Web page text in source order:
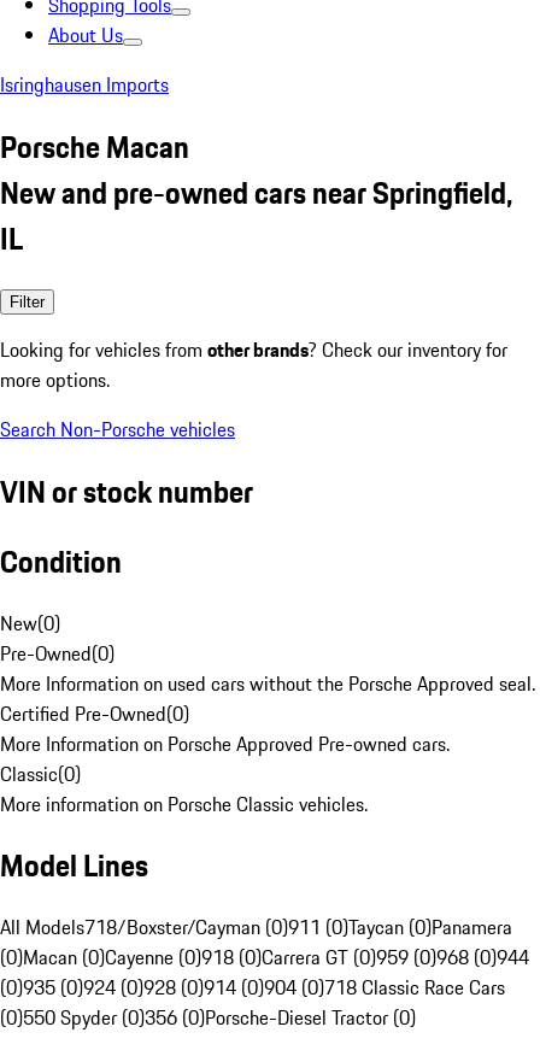
About Us
Isringhausen Imports
Porsche Macan
New and pre-owned cars near Springfield,
IL
Filter
Looking for vehicles from other brands? Check our inventory for
more options.
Search Non-Porsche vehicles
VIN or stock number
Condition
New(0)
Pre-Owned(0)
More Information on used cars without the Porsche Approved seal.
Certified Pre-Owned(0)
More Information on Porsche Approved Pre-owned cars.
Classic(0)
More information on Porsche Classic vehicles.
Model Lines
All Models718/Boxster/Cayman (0)911 (0)Taycan (0)Panamera
(0)Macan (0)Cayenne (0)918 (0)Carrera GT (0)959 (0)968 (0)944
(0)935 (0)924 (0)928 (0)914 (0)904 (0)718 Classic Race Cars
(0)550 Spyder (0)356 (0)Porsche-Diesel Tractor (0)